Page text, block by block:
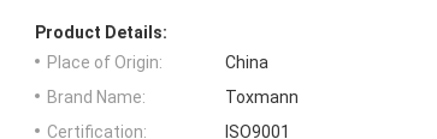
Product Details:
Place of Origin:
China
Brand Name:
Toxmann
Certification:
ISO9001